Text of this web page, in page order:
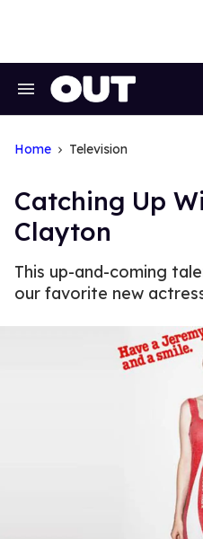
Search
Home Television
Catching Up
Clayton
This up-and-coming
our favorite new